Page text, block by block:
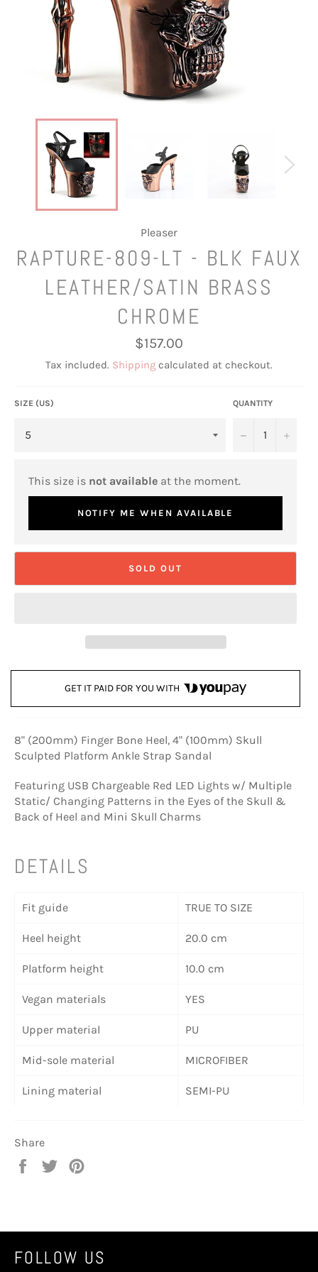
Pleaser
RAPTURE-809-LT - BLK FAUX
LEATHER/SATIN BRASS
CHROME
Regular
price
$157.00
Tax included. Shipping calculated at checkout.
SIZE (US) QUANTITY
− +
This size is not available at the moment.
NOTIFY ME WHEN AVAILABLE
SOLD OUT
GET IT PAID FOR YOU WITH
8" (200mm) Finger Bone Heel, 4" (100mm) Skull
Sculpted Platform Ankle Strap Sandal
Featuring USB Chargeable Red LED Lights w/ Multiple
Static/ Changing Patterns in the Eyes of the Skull &
Back of Heel and Mini Skull Charms
DETAILS
Fit guide TRUE TO SIZE
Heel height 20.0 cm
Platform height 10.0 cm
Vegan materials YES
Upper material PU
Mid-sole material MICROFIBER
Lining material SEMI-PU
Share
Share
Tweet
FOLLOW US